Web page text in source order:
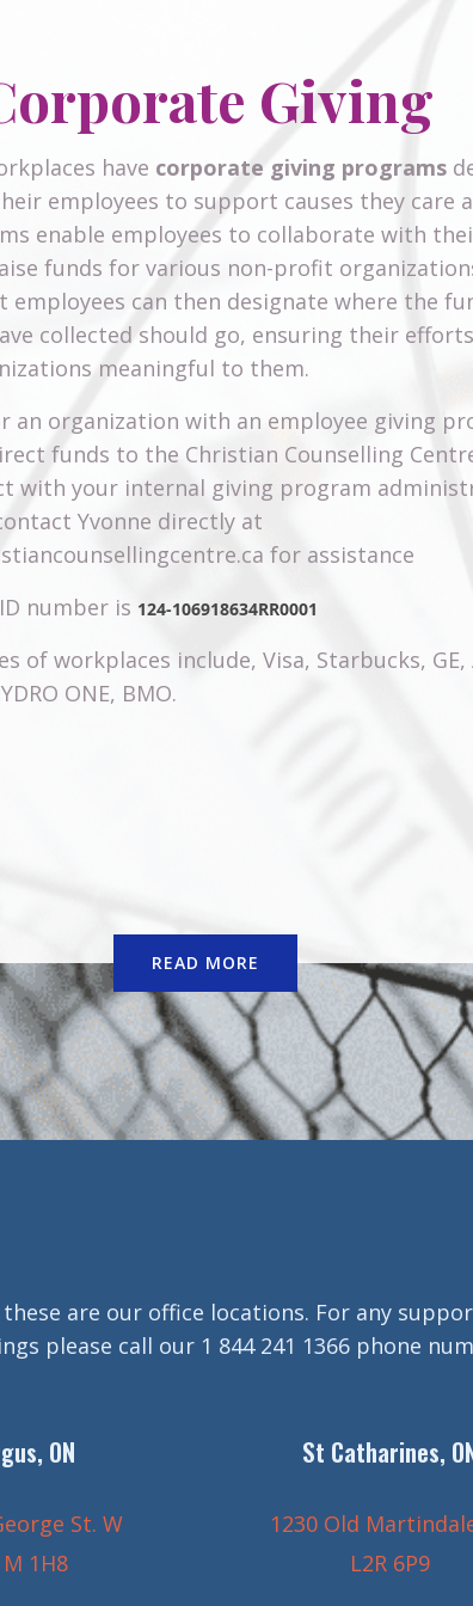
Giving
have corporate giving programs
employees to support causes they care
enable employees to collaborate with
funds for various non-profit
employees can then designate where the
collected should go, ensuring their
meaningful to them.
an organization with an employee giving
funds to the Christian Counselling
with your internal giving program
Yvonne directly at
for assistance
number is 124-106918634RR0001
of workplaces include, Visa, Starbucks, GE,
ONE, BMO.
READ MORE
these are our office locations. For any
please call our 1 844 241 1366 phone
ON
St. W
1H8
St Catharines,
1230 Old
L2R 6P9